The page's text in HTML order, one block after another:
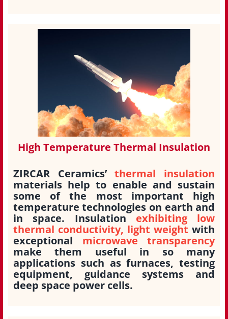
High Temperature Thermal Insulation
ZIRCAR Ceramics’thermal insulation
materials help to enable and sustain
some of the most important high
temperature technologies on earth and
in space. Insulation exhibiting low
thermal conductivity, light weight with
exceptional microwave transparency
make them useful in so many
applications such as furnaces, testing
equipment, guidance systems and
deep space power cells.